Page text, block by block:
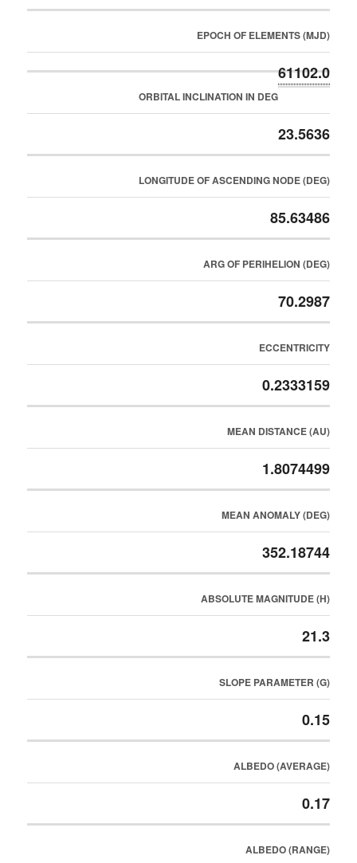
EPOCH OF ELEMENTS (MJD)
61102.0
ORBITAL INCLINATION IN DEG
23.5636
LONGITUDE OF ASCENDING NODE (DEG)
85.63486
ARG OF PERIHELION (DEG)
70.2987
ECCENTRICITY
0.2333159
MEAN DISTANCE (AU)
1.8074499
MEAN ANOMALY (DEG)
352.18744
ABSOLUTE MAGNITUDE (H)
21.3
SLOPE PARAMETER (G)
0.15
ALBEDO (AVERAGE)
0.17
ALBEDO (RANGE)